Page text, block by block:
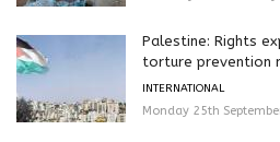
Palestine: Rights
torture prevention
INTERNATIONAL
Monday 25th